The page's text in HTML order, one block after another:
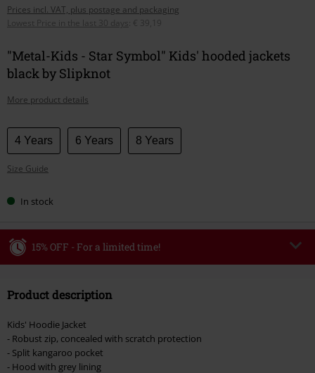
Prices incl. VAT, plus postage and packaging
Lowest Price in the last 30 days
€ 39,19
"Metal-Kids - Star Symbol" Kids' hooded jackets
black by Slipknot
More product details
Choose
your
size
4 Years 6 Years 8 Years
Size Guide
In stock
15% OFF - For a limited time!
Valid until 8/9/26
Once you’ve entered the code, the discount will be automatically applied at
checkout.
Cannot be combined with any other promotional codes. The following are
Product description
Kids' Hoodie Jacket
- Robust zip, concealed with scratch protection
- Split kangaroo pocket
- Hood with grey lining